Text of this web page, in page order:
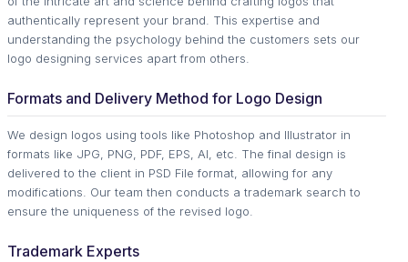
authentically represent your brand. This expertise and
understanding the psychology behind the customers sets our
logo designing services apart from others.
Formats and Delivery Method for Logo Design
We design logos using tools like Photoshop and Illustrator in
formats like JPG, PNG, PDF, EPS, AI, etc. The final design is
delivered to the client in PSD File format, allowing for any
modifications. Our team then conducts a trademark search to
ensure the uniqueness of the revised logo.
Trademark Experts